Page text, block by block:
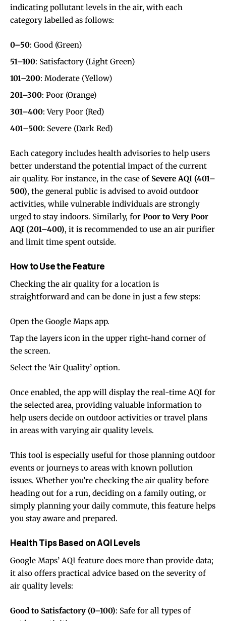
indicating pollutant levels in the air, with each
category labelled as follows:
0–50: Good (Green)
51–100: Satisfactory (Light Green)
101–200: Moderate (Yellow)
201–300: Poor (Orange)
301–400: Very Poor (Red)
401–500: Severe (Dark Red)
Each category includes health advisories to help users
better understand the potential impact of the current
air quality. For instance, in the case of Severe AQI (401–
500), the general public is advised to avoid outdoor
activities, while vulnerable individuals are strongly
urged to stay indoors. Similarly, for Poor to Very Poor
AQI (201–400), it is recommended to use an air purifier
and limit time spent outside.
How to Use the Feature
Checking the air quality for a location is
straightforward and can be done in just a few steps:
Open the Google Maps app.
Tap the layers icon in the upper right-hand corner of
the screen.
Select the ‘Air Quality’ option.
Once enabled, the app will display the real-time AQI for
the selected area, providing valuable information to
help users decide on outdoor activities or travel plans
in areas with varying air quality levels.
This tool is especially useful for those planning outdoor
events or journeys to areas with known pollution
issues. Whether you’re checking the air quality before
heading out for a run, deciding on a family outing, or
simply planning your daily commute, this feature helps
you stay aware and prepared.
Health Tips Based on AQI Levels
Google Maps’ AQI feature does more than provide data;
it also offers practical advice based on the severity of
air quality levels:
Good to Satisfactory (0–100): Safe for all types of